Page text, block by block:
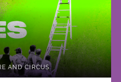
AND CIRCUS